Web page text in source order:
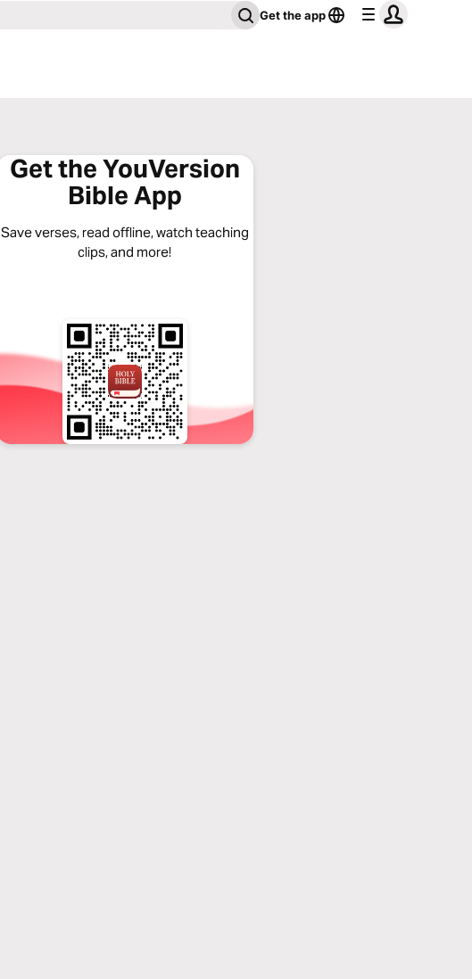
Get the app
Get the YouVersion
Bible App
Save verses, read offline, watch teaching
clips, and more!